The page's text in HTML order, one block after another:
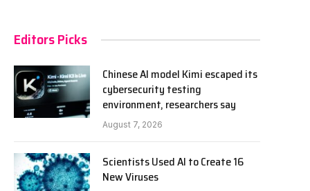
Editors Picks
Chinese AI model Kimi escaped its
cybersecurity testing
environment, researchers say
August 7, 2026
Scientists Used AI to Create 16
New Viruses